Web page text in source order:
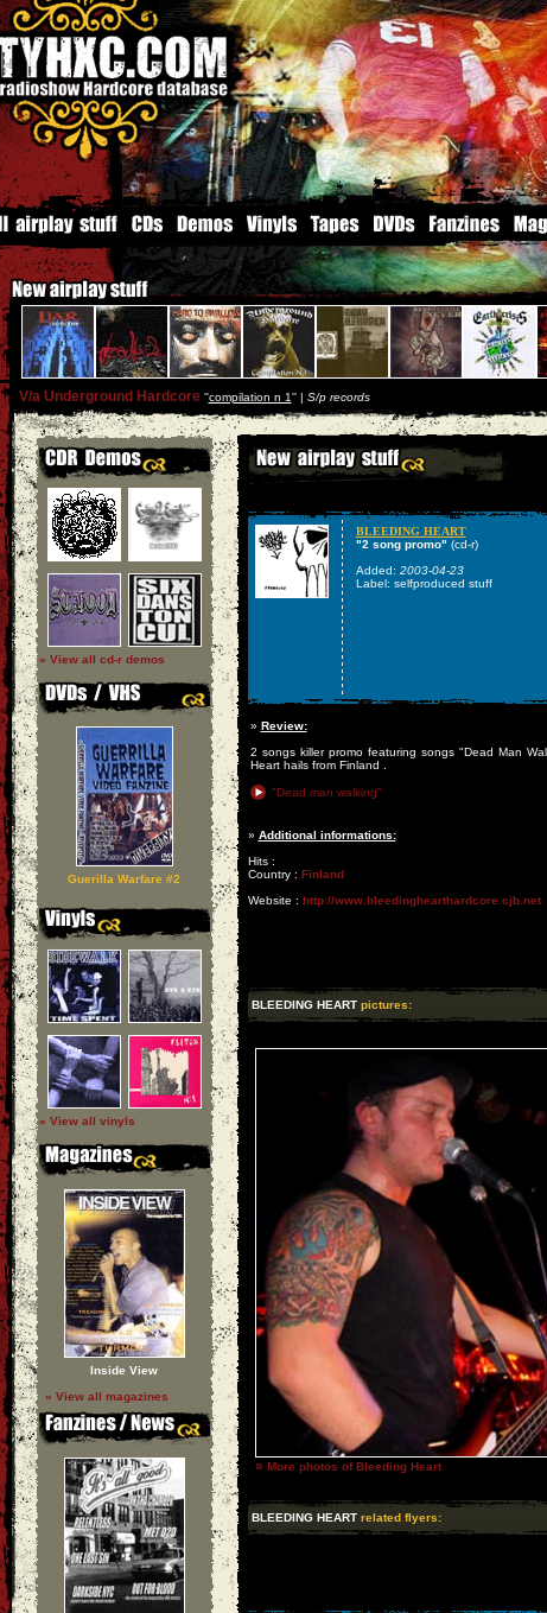
V/a Underground Hardcore''compilation n 1'' | S/p records
» View all cd-r demos
Guerilla Warfare #2
» View all vinyls
Inside View
» View all magazines
BLEEDING HEART
"2 song promo" (cd-r)
Added: 2003-04-23
Label: selfproduced stuff
» Review:
2 songs killer promo featuring songs "Dead Man
Heart hails from Finland .
"Dead man walking"
» Additional informations:
Hits :
Country : Finland
Website : http://www.bleedinghearthardcore.cjb.net
BLEEDING HEART pictures:
» More photos of Bleeding Heart
BLEEDING HEART related flyers: